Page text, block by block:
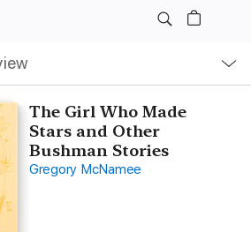
The Girl Who Made
Stars and Other
Bushman Stories
Gregory McNamee